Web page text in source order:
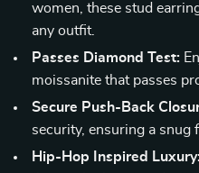
women, these stud
any outfit.
Passes Diamond Test:
moissanite that passes
Secure Push-Back
security, ensuring a snug
Hip-Hop Inspired